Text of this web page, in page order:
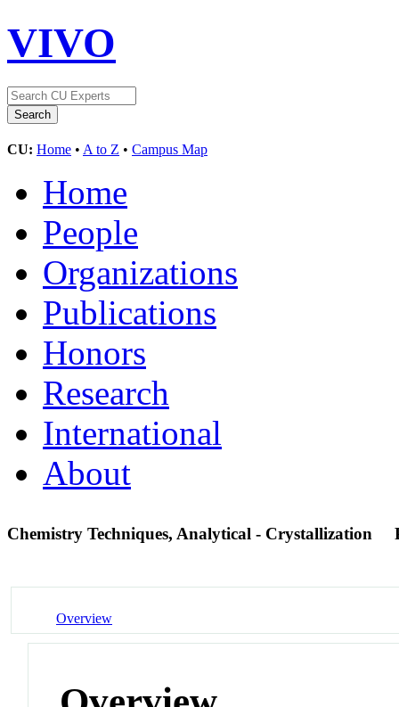
VIVO
CU: Home • A to Z • Campus Map
Home
People
Organizations
Publications
Honors
Research
International
About
Chemistry Techniques, Analytical - Crystallization
Overview